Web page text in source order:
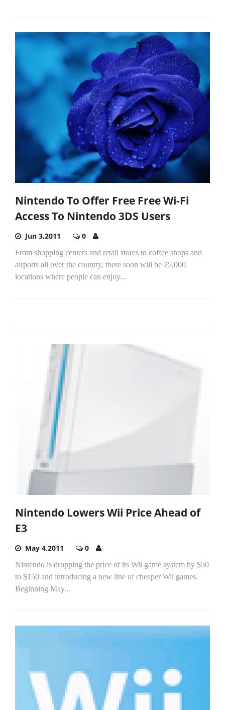
Nintendo To Offer Free Free Wi-Fi
Access To Nintendo 3DS Users
Jun 3,2011 0
From shopping centers and retail stores to coffee shops and
airports all over the country, there soon will be 25,000
locations where people can enjoy...
Nintendo Lowers Wii Price Ahead of
E3
May 4,2011 0
Nintendo is dropping the price of its Wii game system by $50
to $150 and introducing a new line of cheaper Wii games.
Beginning May...